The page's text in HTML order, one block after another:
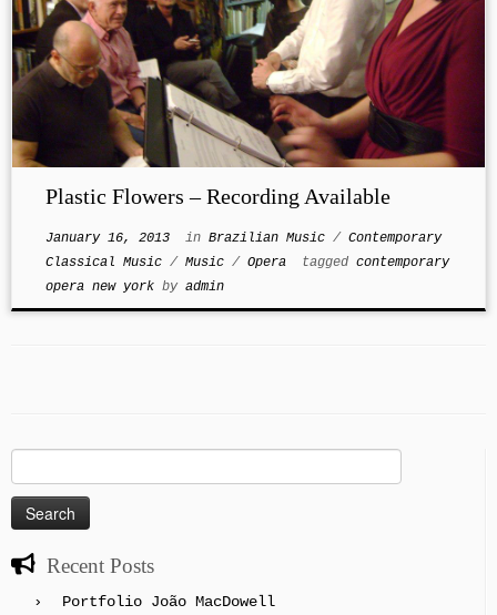
Plastic Flowers – Recording Available
January 16, 2013in Brazilian Music / Contemporary
Classical Music / Music / Opera tagged contemporary
opera new york by admin
for:
Recent Posts
Portfolio João MacDowell